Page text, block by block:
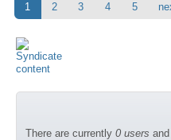
1 2 3 4 5
There are currently 0 users and